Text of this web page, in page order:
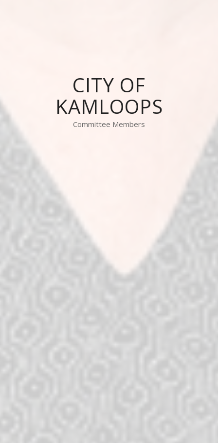
CITY OF
KAMLOOPS
Committee Members